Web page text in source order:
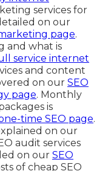
services for
on our
page.
and what is
service internet
and content
on our SEO
page. Monthly
is
time SEO page.
on our
audit services
on our SEO
of cheap SEO